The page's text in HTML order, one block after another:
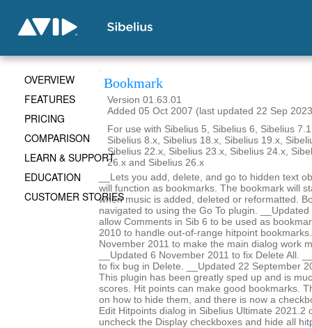
Bookmark
Version 01.63.01
Added 05 Oct 2007 (last updated 22 Sep
For use with Sibelius 5, Sibelius 6, Sibelius
Sibelius 8.x, Sibelius 18.x, Sibelius 19.x,
Sibelius 22.x, Sibelius 23.x, Sibelius 24.x,
26.x and Sibelius 26.x
__Lets you add, delete, and go to hidden text
will function as bookmarks. The bookmark will
when music is added, deleted or reformatted.
navigated to using the Go To plugin.
allow Comments in Sib 6 to be used as
2010 to handle out-of-range hitpoint
November 2011 to make the main dialog work
__Updated 6 November 2011 to fix Delete All.
to fix bug in Delete. __Updated 22 September
This plugin has been greatly sped up and is
scores. Hit points can make good bookmarks.
on how to hide them, and there is now a
Edit Hitpoints dialog in Sibelius Ultimate 2021.2
uncheck the Display checkboxes and hide all
OVERVIEW
FEATURES
PRICING
COMPARISON
LEARN & SUPPORT
EDUCATION
CUSTOMER STORIES